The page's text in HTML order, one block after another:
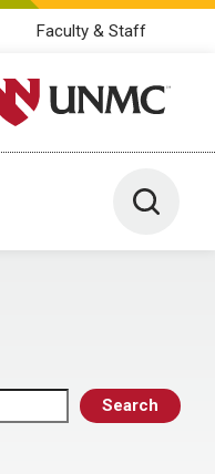
Faculty & Staff
of Nebraska
Toggle
Search